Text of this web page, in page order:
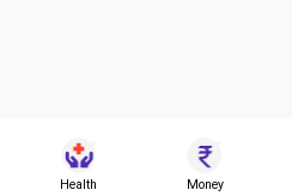
Health Money